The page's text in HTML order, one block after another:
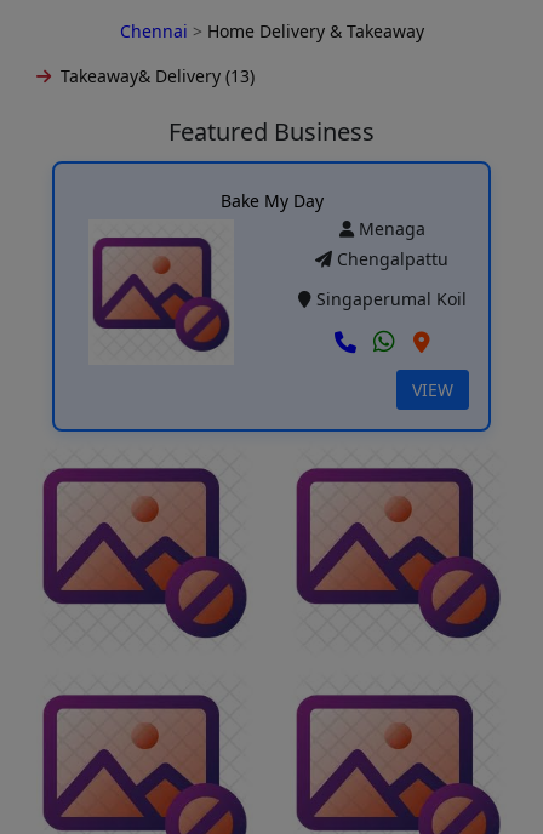
Chennai > Home Delivery & Takeaway
Takeaway& Delivery (13)
Featured Business
Bake My Day
Menaga
Chengalpattu
Singaperumal Koil
VIEW